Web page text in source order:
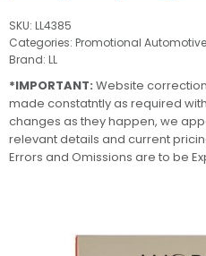
SKU: LL4385
Categories: Promotional
Brand: LL
*IMPORTANT: Website
made constatntly as required
changes as they happen, we
relevant details and current
Errors and Omissions are to be